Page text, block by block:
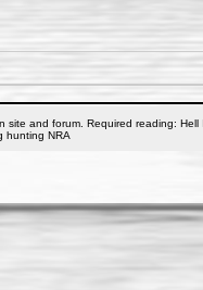
site and forum. Required reading:
hunting NRA